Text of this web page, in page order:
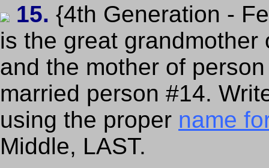
15. {4th Generation -
is the great
and the mother of
married person #14.
using the proper name
Middle, LAST.